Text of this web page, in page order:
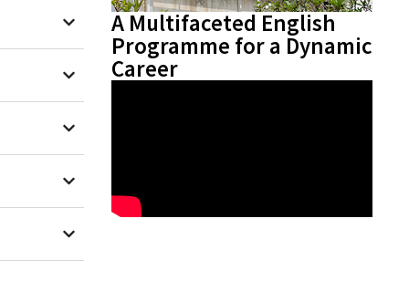
A Multifaceted English
Programme for a Dynamic
Career